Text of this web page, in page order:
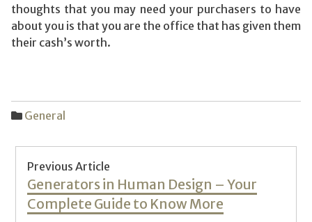
thoughts that you may need your purchasers to have
about you is that you are the office that has given them
their cash’s worth.
General
Post
navigation
Previous Article
Previous
post:
Generators in Human Design – Your
Complete Guide to Know More